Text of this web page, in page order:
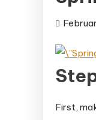
First,